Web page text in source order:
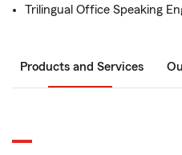
Trilingual Office Speaking
Products and Services